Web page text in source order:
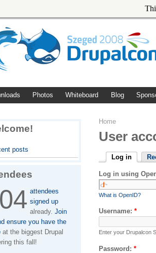
Photos Whiteboard Blog
posts
attendees
signed up
already.Join
ensure you have the
at the biggest Drupal
this fall!
Home
User
Log in
Log in using
What is OpenID?
Username: *
Enter your Drupalcon
Password: *